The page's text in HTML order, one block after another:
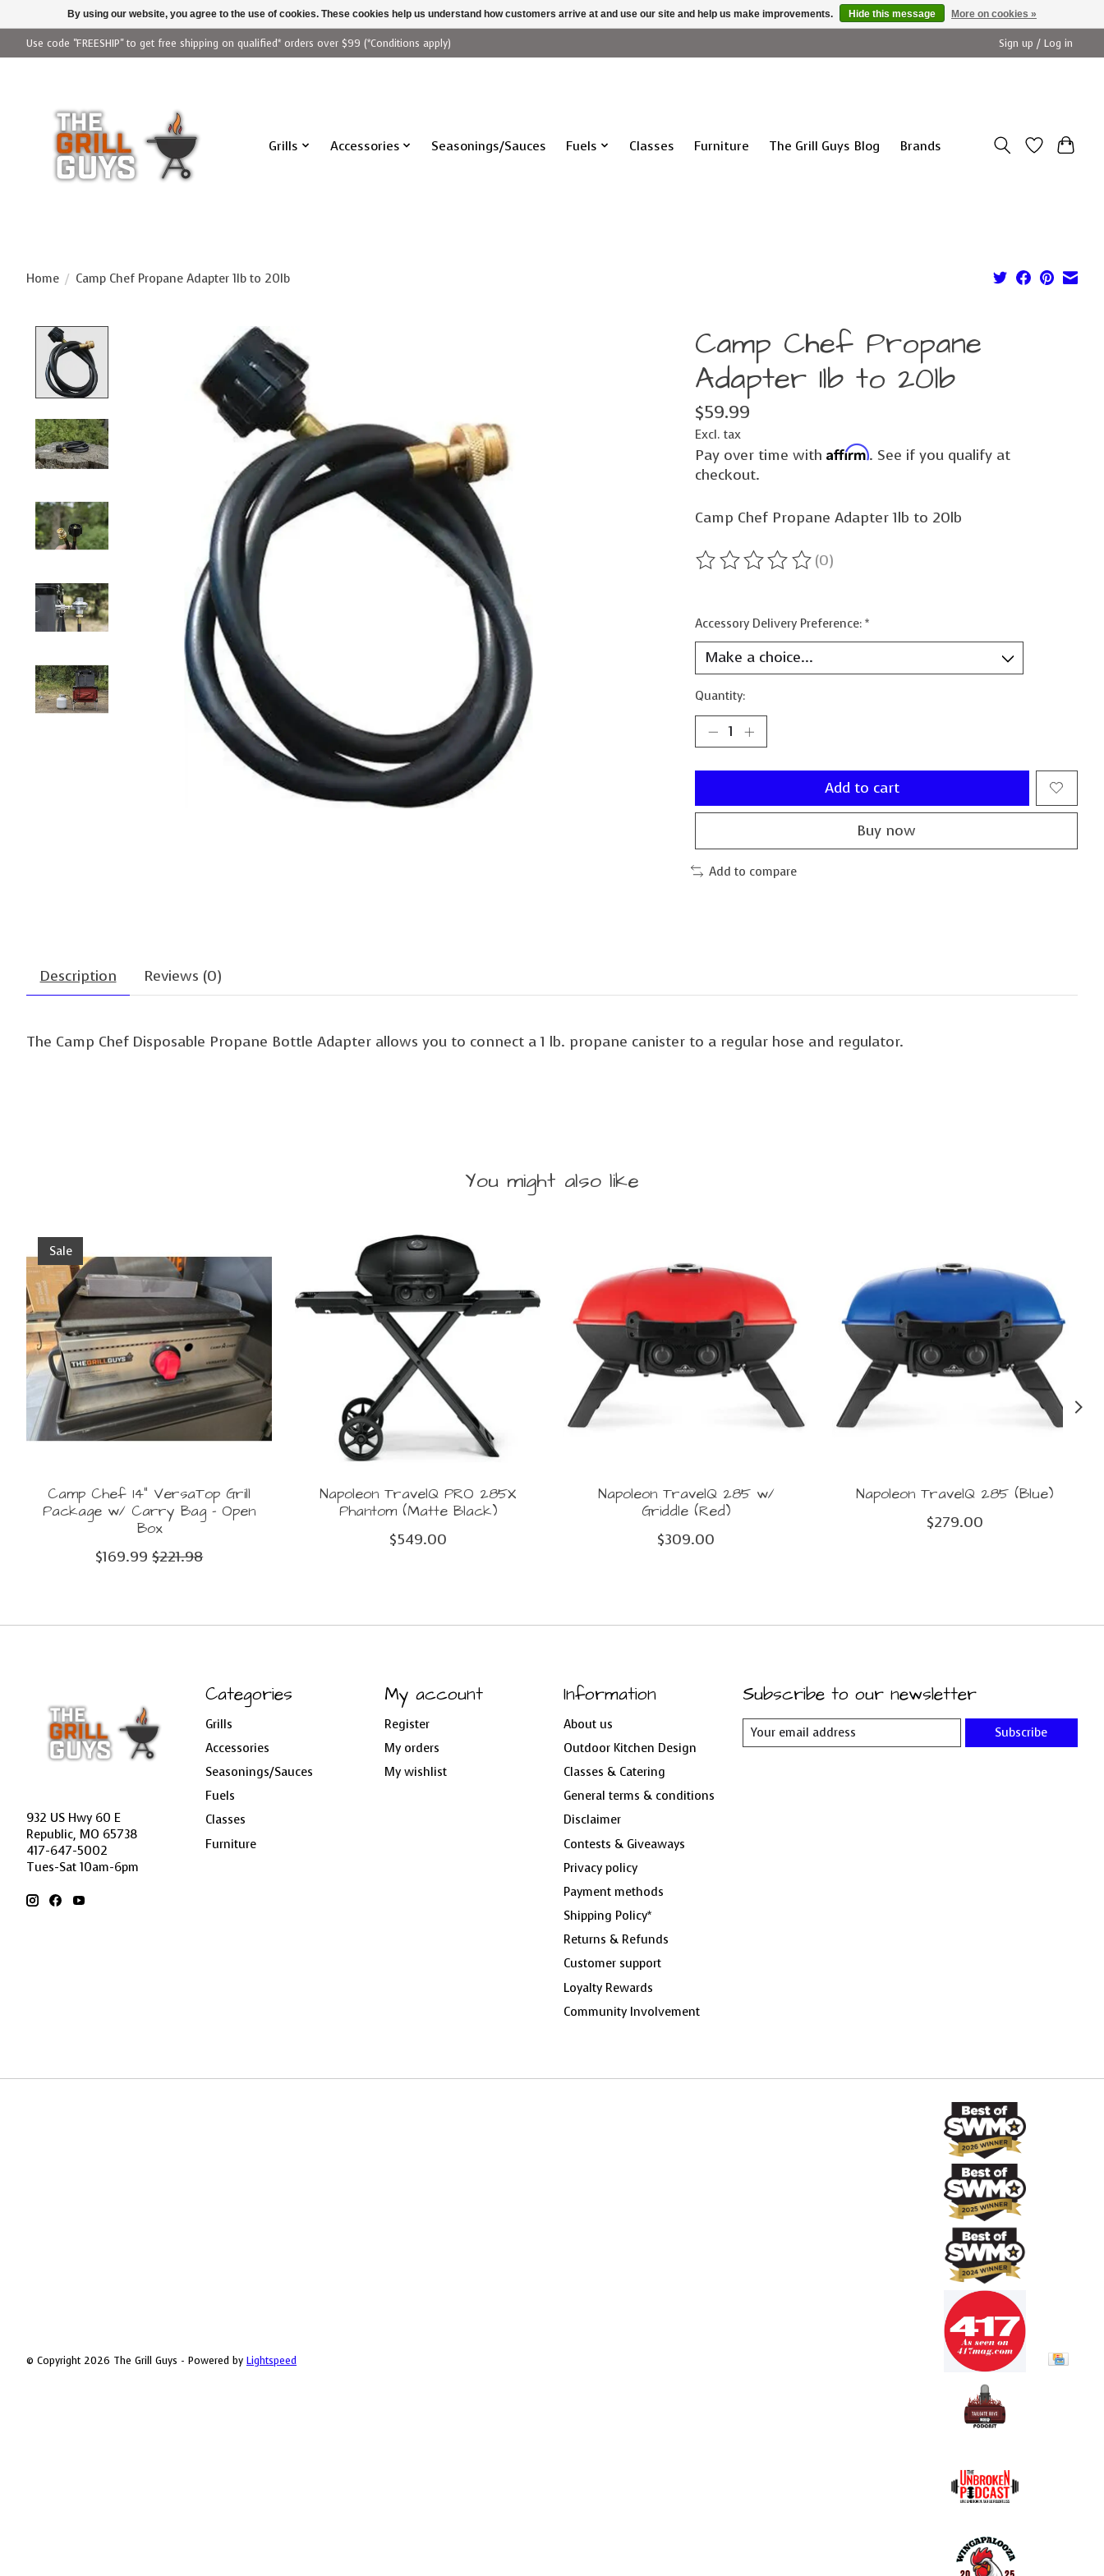
Use code "FREESHIP" to get free shipping on qualified* orders over $99 (*Conditions apply) Sign up / Log in
Grills Accessories Seasonings/Sauces Fuels Classes Furniture The Grill Guys Blog Brands
Home / Camp Chef Propane Adapter 1lb to 20lb
Product image slideshow Items
Camp Chef Propane
Adapter 1lb to 20lb
$59.99
Excl. tax
Pay over time with Affirm. See if you qualify at
checkout.
Camp Chef Propane Adapter 1lb to 20lb
The rating of this product is
(0)
Accessory Delivery Preference: *
Quantity:
Add to cart
Buy now
Add to compare
Description Reviews (0)
The Camp Chef Disposable Propane Bottle Adapter allows you to connect a 1 lb. propane canister to a regular hose and regulator.
You might also like
Product carousel items
Sale
Camp Chef 14" VersaTop Grill
Package w/ Carry Bag - Open
Box
$169.99 $221.98
Napoleon TravelQ PRO 285X
Phantom (Matte Black)
$549.00
Napoleon TravelQ 285 w/
Griddle (Red)
$309.00
Napoleon TravelQ 285 (Blue)
$279.00
932 US Hwy 60 E
Republic, MO 65738
417-647-5002
Tues-Sat 10am-6pm
Categories
Grills
Accessories
Seasonings/Sauces
Fuels
Classes
Furniture
My account
Register
My orders
My wishlist
Information
About us
Outdoor Kitchen Design
Classes & Catering
General terms & conditions
Disclaimer
Contests & Giveaways
Privacy policy
Payment methods
Shipping Policy*
Returns & Refunds
Customer support
Loyalty Rewards
Community Involvement
Subscribe to our newsletter
Subscribe
© Copyright 2026 The Grill Guys - Powered by Lightspeed
By using our website, you agree to the use of cookies. These cookies help us understand how customers arrive at and use our site and help us make improvements. Hide this message More on cookies »